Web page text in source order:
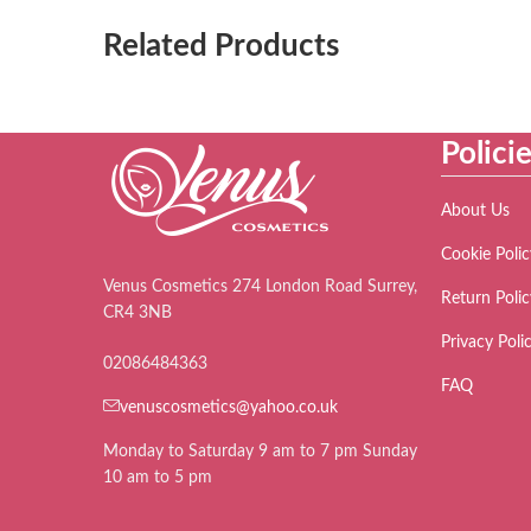
Related Products
Venus Cosmetics 274 London Road Surrey,
CR4 3NB
02086484363
venuscosmetics@yahoo.co.uk
Monday to Saturday 9 am to 7 pm Sunday
10 am to 5 pm
About Us
Cookie
Return
Privacy
FAQ